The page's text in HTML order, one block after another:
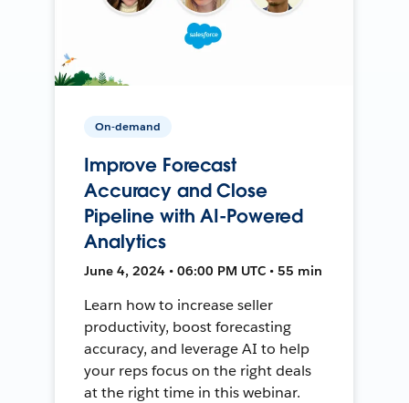
On-demand
Improve Forecast
Accuracy and Close
Pipeline with AI-Powered
Analytics
June 4, 2024 • 06:00 PM UTC • 55 min
Learn how to increase seller
productivity, boost forecasting
accuracy, and leverage AI to help
your reps focus on the right deals
at the right time in this webinar.